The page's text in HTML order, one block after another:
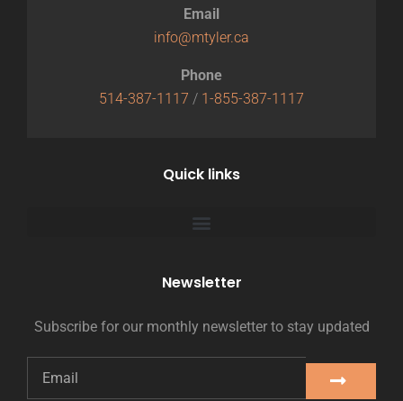
Email
info@mtyler.ca
Phone
514-387-1117 / 1-855-387-1117
Quick links
Newsletter
Subscribe for our monthly newsletter to stay updated